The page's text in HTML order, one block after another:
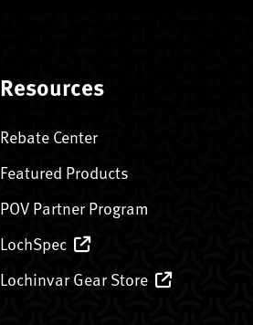
Resources
Rebate Center
Featured Products
POV Partner Program
LochSpec
Lochinvar Gear Store